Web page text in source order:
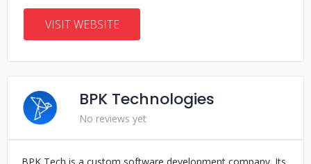
VISIT WEBSITE
BPK Technologies
No reviews yet